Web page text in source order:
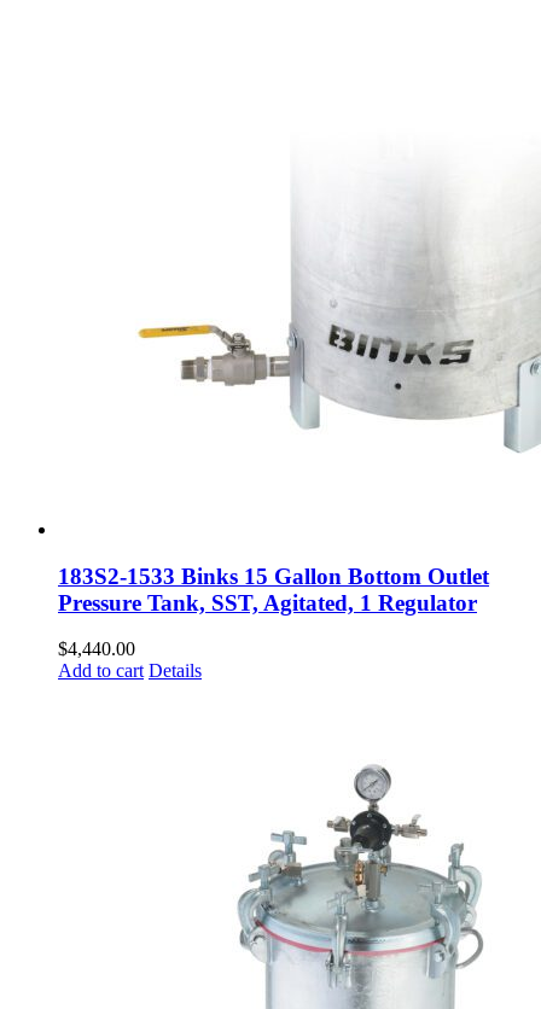
183S2-1533 Binks 15 Gallon Bottom Outlet
Pressure Tank, SST, Agitated, 1 Regulator
$4,440.00
Add to cart Details